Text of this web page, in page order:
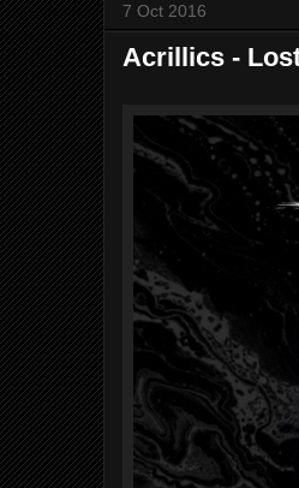
7 Oct 2016
Acrillics -